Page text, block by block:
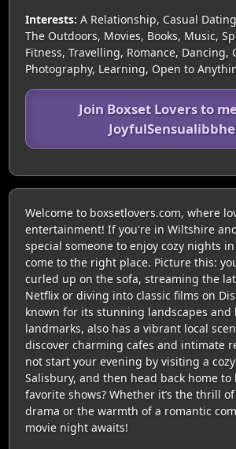
Interests: A Relationship, Casual
The Outdoors, Movies, Books, Music,
Fitness, Travelling, Romance, Dancing,
Photography, Learning, Open to
Join Boxset Lovers to
Welcome to boxsetlovers.com, where
entertainment! If you're in Wiltshire
special someone to enjoy cozy nights
come to the right place. Picture this:
curled up on the sofa, streaming the
Netflix or diving into classic films on
known for its stunning landscapes and
landmarks, also has a vibrant local
discover charming cafes and intimate
not start your evening by visiting a
Salisbury, and then head back home
favorite shows? Whether it’s the thrill
drama or the warmth of a romantic
movie night awaits!